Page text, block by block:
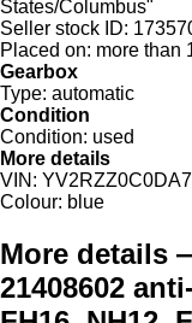
States/Columbus"
Seller stock ID:
Placed on: more than
Gearbox
Type: automatic
Condition
Condition: used
More details
VIN:
Colour: blue
More details
21408602